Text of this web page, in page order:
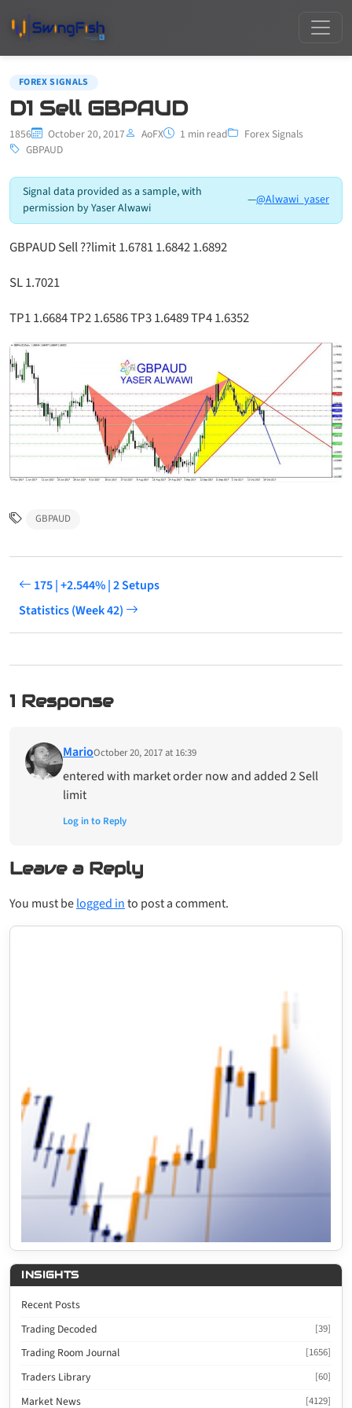
FOREX SIGNALS
D1 Sell GBPAUD
1856 October 20, 2017 AoFX 1 min read
Forex Signals
GBPAUD
Signal data provided as a sample, with
permission by Yaser Alwawi
—@Alwawi_yaser
GBPAUD Sell ??limit 1.6781 1.6842 1.6892
SL 1.7021
TP1 1.6684 TP2 1.6586 TP3 1.6489 TP4 1.6352
GBPAUD
175 | +2.544% | 2 Setups
Statistics (Week 42)
1 Response
MarioOctober 20, 2017 at 16:39
entered with market order now and added 2 Sell
limit
Log in to Reply
Leave a Reply
You must belogged into post a comment.
INSIGHTS
Recent Posts
Trading Decoded
[39]
Trading Room Journal [1656]
Traders Library [60]
Market News [4129]